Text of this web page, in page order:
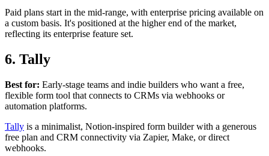
Paid plans start in the mid-range, with enterprise pricing available on
a custom basis. It's positioned at the higher end of the market,
reflecting its enterprise feature set.
6. Tally
Best for: Early-stage teams and indie builders who want a free,
flexible form tool that connects to CRMs via webhooks or
automation platforms.
Tally is a minimalist, Notion-inspired form builder with a generous
free plan and CRM connectivity via Zapier, Make, or direct
webhooks.